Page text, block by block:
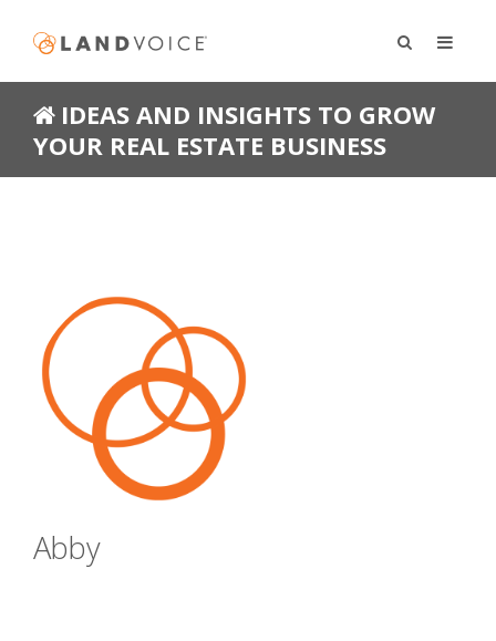
IDEAS AND INSIGHTS TO GROW
YOUR REAL ESTATE BUSINESS
Abby